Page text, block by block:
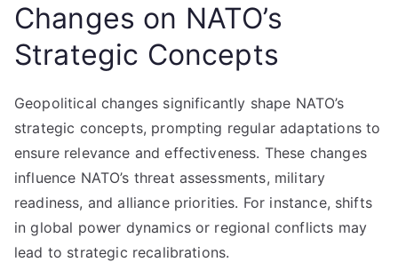
Changes on NATO’s
Strategic Concepts
Geopolitical changes significantly shape NATO’s
strategic concepts, prompting regular adaptations to
ensure relevance and effectiveness. These changes
influence NATO’s threat assessments, military
readiness, and alliance priorities. For instance, shifts
in global power dynamics or regional conflicts may
lead to strategic recalibrations.